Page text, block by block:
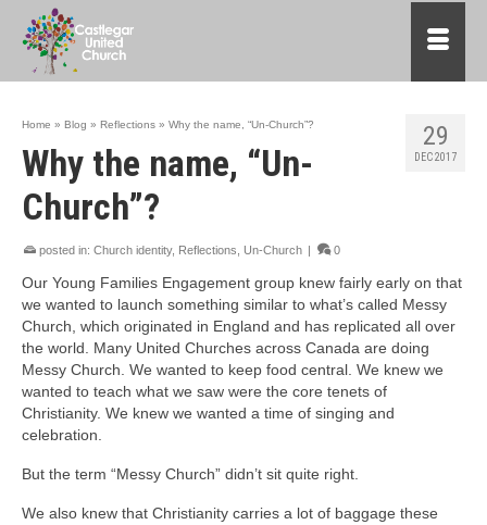
29
DEC 2017
Home » Blog » Reflections » Why the name, “Un-Church”?
Why the name, “Un-
Church”?
posted in: Church identity, Reflections Un-Church | 0
Our Young Families Engagement group knew fairly early on that
we wanted to launch something similar to what’s called Messy
Church, which originated in England and has replicated all over
the world. Many United Churches across Canada are doing
Messy Church. We wanted to keep food central. We knew we
wanted to teach what we saw were the core tenets of
Christianity. We knew we wanted a time of singing and
celebration.
But the term “Messy Church” didn’t sit quite right.
We also knew that Christianity carries a lot of baggage these